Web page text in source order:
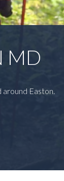
MD
around Easton.